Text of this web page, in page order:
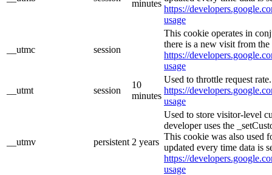
minutes
https://
usage
__utmc session
This cookie operates in
there is a new visit from
https://
usage
__utmt session
10
minutes
Used to throttle request
https://
usage
__utmv persistent 2 years
Used to store visitor-level
developer uses the
This cookie was also used
updated every time data is
https://
usage